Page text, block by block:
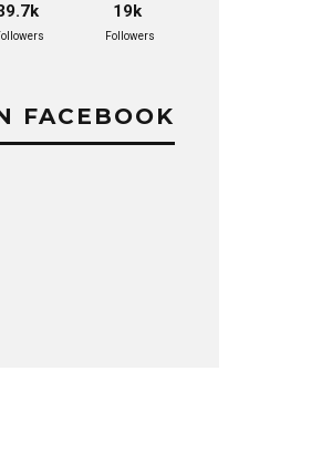
19k
Followers
FACEBOOK